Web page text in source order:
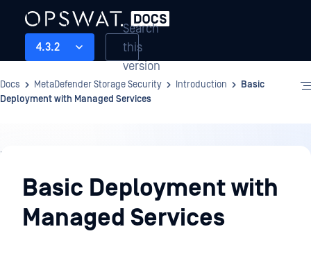
4.3.2
Search
this
version
Docs MetaDefender Storage Security Introduction
Basic
Deployment with Managed Services
Introduction
Basic Deployment with
Managed Services